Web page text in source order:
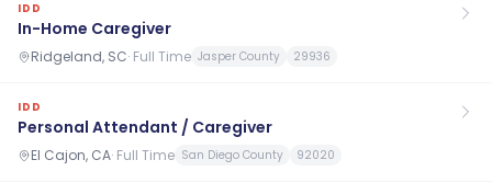
IDD
In-Home Caregiver
Ridgeland, SC· Full Time Jasper County 29936
IDD
Personal Attendant / Caregiver
El Cajon, CA· Full Time San Diego County 92020